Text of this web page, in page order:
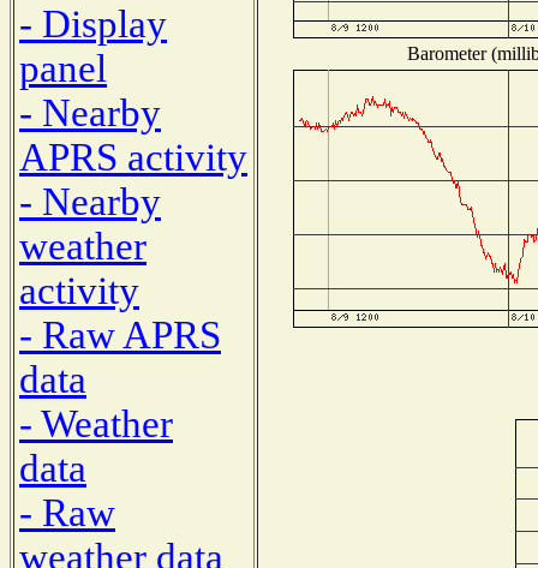
- Display
panel
- Nearby
APRS activity
- Nearby
weather
activity
- Raw APRS
data
- Weather
data
- Raw
weather data
Barometer